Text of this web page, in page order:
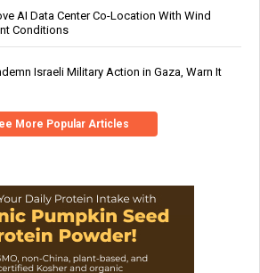
AI Data Center Co-Location With Wind
Conditions
Israeli Military Action in Gaza, Warn It
More Popular Articles